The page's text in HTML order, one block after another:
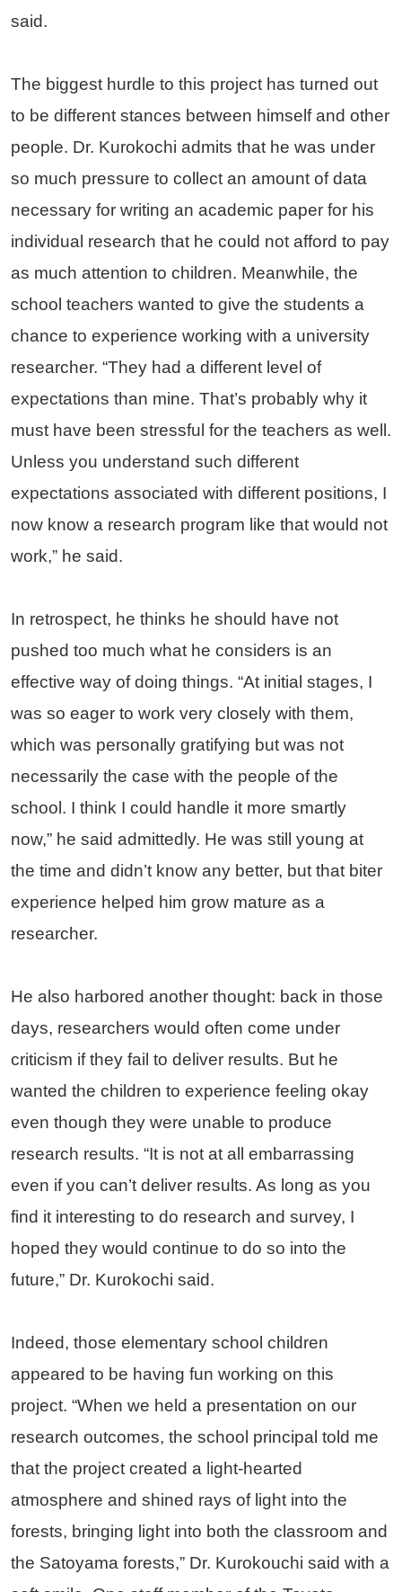
said.
The biggest hurdle to this project has turned out
to be different stances between himself and other
people. Dr. Kurokochi admits that he was under
so much pressure to collect an amount of data
necessary for writing an academic paper for his
individual research that he could not afford to pay
as much attention to children. Meanwhile, the
school teachers wanted to give the students a
chance to experience working with a university
researcher. “They had a different level of
expectations than mine. That’s probably why it
must have been stressful for the teachers as well.
Unless you understand such different
expectations associated with different positions, I
now know a research program like that would not
work,” he said.
In retrospect, he thinks he should have not
pushed too much what he considers is an
effective way of doing things. “At initial stages, I
was so eager to work very closely with them,
which was personally gratifying but was not
necessarily the case with the people of the
school. I think I could handle it more smartly
now,” he said admittedly. He was still young at
the time and didn’t know any better, but that biter
experience helped him grow mature as a
researcher.
He also harbored another thought: back in those
days, researchers would often come under
criticism if they fail to deliver results. But he
wanted the children to experience feeling okay
even though they were unable to produce
research results. “It is not at all embarrassing
even if you can’t deliver results. As long as you
find it interesting to do research and survey, I
hoped they would continue to do so into the
future,” Dr. Kurokochi said.
Indeed, those elementary school children
appeared to be having fun working on this
project. “When we held a presentation on our
research outcomes, the school principal told me
that the project created a light-hearted
atmosphere and shined rays of light into the
forests, bringing light into both the classroom and
the Satoyama forests,” Dr. Kurokouchi said with a